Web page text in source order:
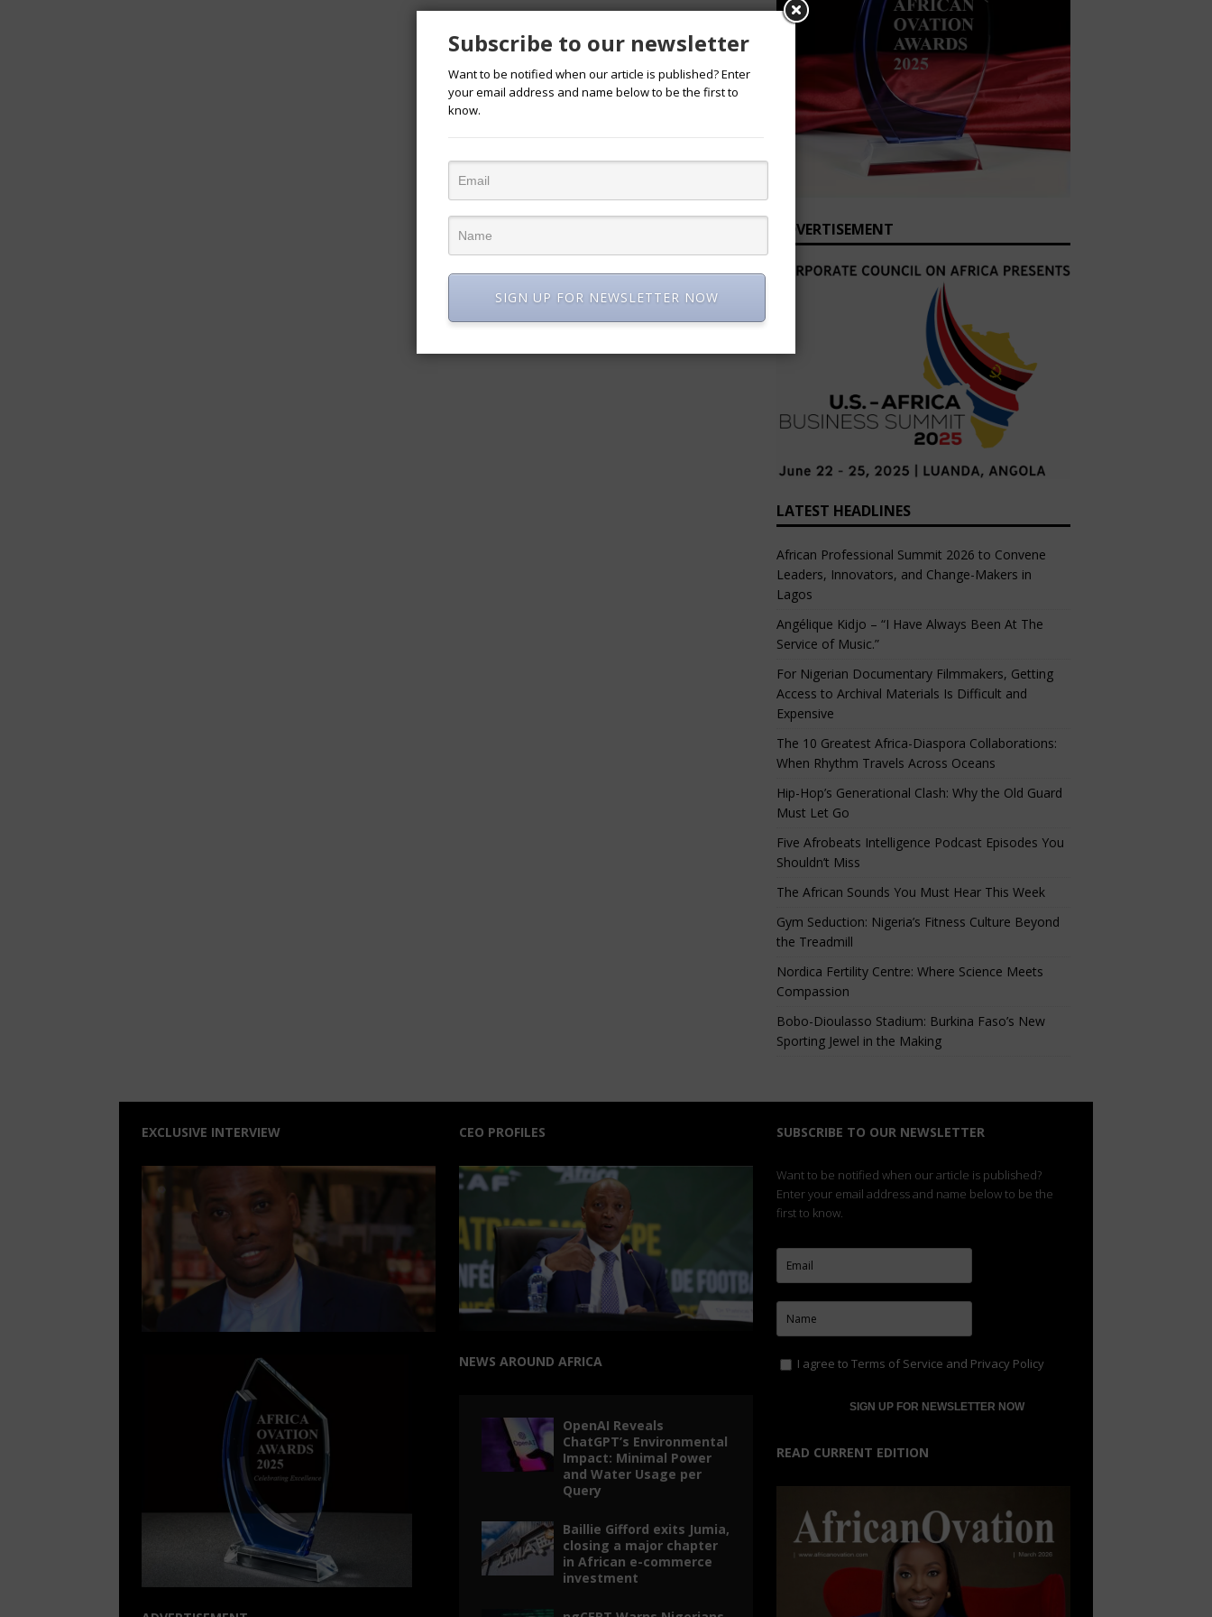
ADVERTISEMENT
LATEST HEADLINES
African Professional Summit 2026 to Convene
Leaders, Innovators, and Change-Makers in
Lagos
Angélique Kidjo – “I Have Always Been At The
Service of Music.”
For Nigerian Documentary Filmmakers, Getting
Access to Archival Materials Is Difficult and
Expensive
The 10 Greatest Africa-Diaspora Collaborations:
When Rhythm Travels Across Oceans
Hip-Hop’s Generational Clash: Why the Old Guard
Must Let Go
Five Afrobeats Intelligence Podcast Episodes You
Shouldn’t Miss
The African Sounds You Must Hear This Week
Gym Seduction: Nigeria’s Fitness Culture Beyond
the Treadmill
Nordica Fertility Centre: Where Science Meets
Compassion
Bobo-Dioulasso Stadium: Burkina Faso’s New
Sporting Jewel in the Making
EXCLUSIVE INTERVIEW CEO PROFILES
NEWS AROUND AFRICA
OpenAI Reveals
ChatGPT’s Environmental
Impact: Minimal Power
and Water Usage per
Query
Baillie Gifford exits Jumia,
closing a major chapter
in African e-commerce
investment
SUBSCRIBE TO OUR NEWSLETTER
Want to be notified when our article is published?
Enter your email address and name below to be the
first to know.
I agree to Terms of Service and Privacy Policy
READ CURRENT EDITION
Subscribe to our newsletter
Want to be notified when our article is published? Enter
your email address and name below to be the first to
know.
SIGN UP FOR NEWSLETTER NOW